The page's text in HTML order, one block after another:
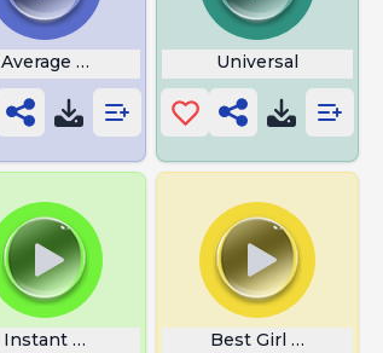
Average School Universal
Instant Distorted Bass Best Girl Sounds